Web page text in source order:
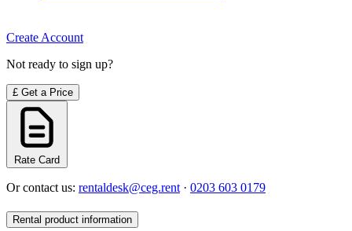
Create Account
Not ready to sign up?
£ Get a Price
Rate Card
Or contact us: rentaldesk@ceg.rent · 0203 603 0179
Rental product information